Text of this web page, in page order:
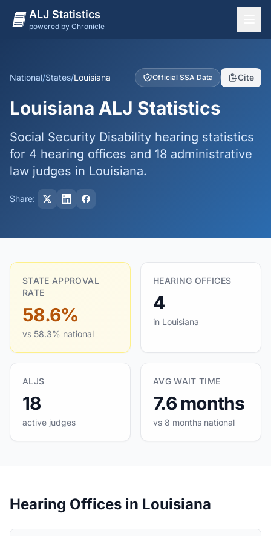
ALJ Statistics
powered by Chronicle
Judges
Dashboard
Methodology
National/States/Louisiana Official SSA Data Cite
Louisiana ALJ Statistics
Social Security Disability hearing statistics
for 4 hearing offices and 18 administrative
law judges in Louisiana.
Share:
STATE APPROVAL
RATE
58.6%
vs 58.3% national
HEARING OFFICES
4
in Louisiana
ALJS
18
active judges
AVG WAIT TIME
7.6 months
vs 8 months national
Hearing Offices in Louisiana